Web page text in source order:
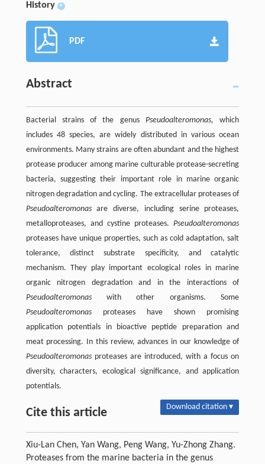
History +
PDF
Abstract
Bacterial strains of the genusPseudoalteromonas, which
includes 48 species, are widely distributed in various ocean
environments. Many strains are often abundant and the highest
protease producer among marine culturable protease-secreting
bacteria, suggesting their important role in marine organic
nitrogen degradation and cycling. The extracellular proteases of
Pseudoalteromonasare diverse, including serine proteases,
metalloproteases, and cystine proteases.Pseudoalteromonas
proteases have unique properties, such as cold adaptation, salt
tolerance, distinct substrate specificity, and catalytic
mechanism. They play important ecological roles in marine
organic nitrogen degradation and in the interactions of
Pseudoalteromonaswith other organisms. Some
Pseudoalteromonasproteases have shown promising
application potentials in bioactive peptide preparation and
meat processing. In this review, advances in our knowledge of
Pseudoalteromonasproteases are introduced, with a focus on
diversity, characters, ecological significance, and application
potentials.
Cite this article Download citation ▾
Xiu-Lan Chen, Yan Wang, Peng Wang, Yu-Zhong Zhang.
Proteases from the marine bacteria in the genus